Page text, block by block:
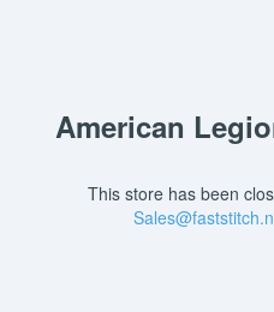
American
This store has been